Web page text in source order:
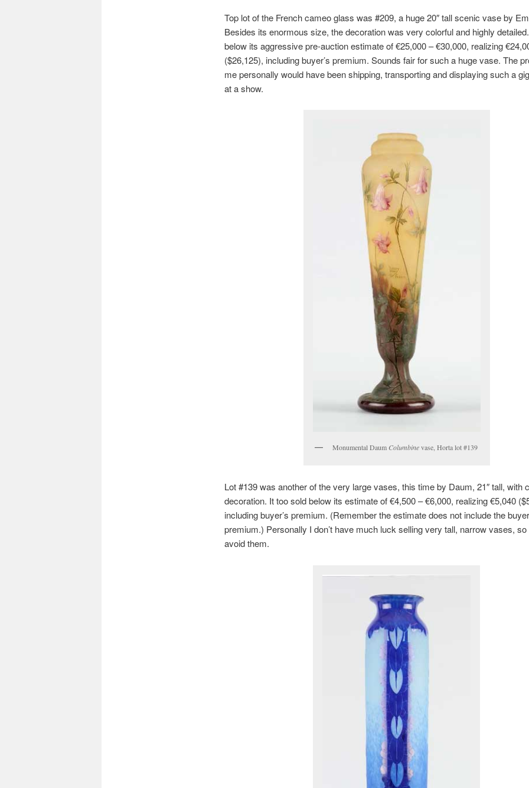
Top lot of the French cameo glass was #209, a huge 20″ tall scenic vase by
Besides its enormous size, the decoration was very colorful and highly
below its aggressive pre-auction estimate of €25,000 – €30,000, realizing
($26,125), including buyer’s premium. Sounds fair for such a huge vase. The
me personally would have been shipping, transporting and displaying such a
at a show.
Monumental Daum Columbinevase, Horta lot #139
Lot #139 was another of the very large vases, this time by Daum, 21″ tall, with
decoration. It too sold below its estimate of €4,500 – €6,000, realizing €5,040
including buyer’s premium. (Remember the estimate does not include the
premium.) Personally I don’t have much luck selling very tall, narrow vases, so
avoid them.